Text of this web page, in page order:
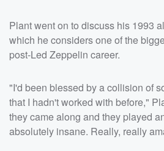
Plant went on to discuss his 1993
which he considers one of the
post-Led Zeppelin career.
"I'd been blessed by a collision of
that I hadn't worked with before,"
they came along and they played
absolutely insane. Really, really